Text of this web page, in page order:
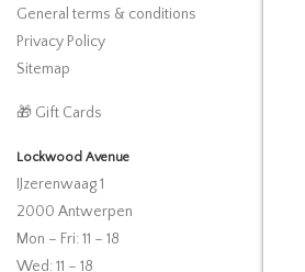
General terms & conditions
Privacy Policy
Sitemap
🎁 Gift Cards
Lockwood Avenue
IJzerenwaag 1
2000 Antwerpen
Mon – Fri: 11 – 18
Wed: 11 – 18